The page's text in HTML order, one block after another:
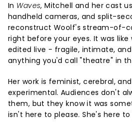
In Waves, Mitchell and her cast
handheld cameras, and split-
reconstruct Woolf's stream-of-
right before your eyes. It was
edited live - fragile, intimate,
anything you'd call "theatre" in
Her work is feminist, cerebral,
experimental. Audiences don't
them, but they know it was
isn't here to please. She's here to